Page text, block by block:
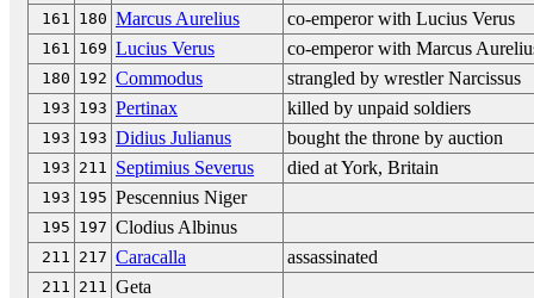
161 180 Marcus Aurelius co-emperor with Lucius Verus
161 169 Lucius Verus co-emperor with Marcus
180 192 Commodus strangled by wrestler Narcissus
193 193 Pertinax killed by unpaid soldiers
193 193 Didius Julianus bought the throne by auction
193 211 Septimius Severus died at York, Britain
193 195 Pescennius Niger
195 197 Clodius Albinus
211 217 Caracalla assassinated
211 211 Geta